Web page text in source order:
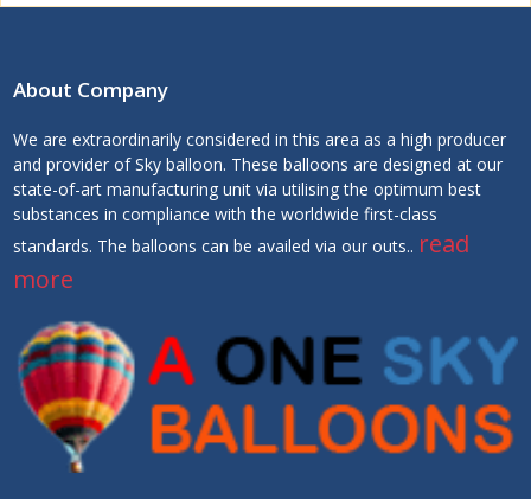
About Company
We are extraordinarily considered in this area as a high producer
and provider of Sky balloon. These balloons are designed at our
state-of-art manufacturing unit via utilising the optimum best
substances in compliance with the worldwide first-class
standards. The balloons can be availed via our outs.. read
more